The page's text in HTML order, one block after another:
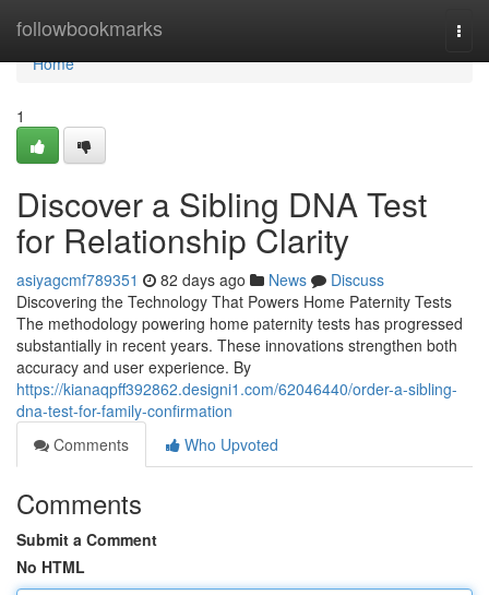
followbookmarks
Home
Home
1
Discover a Sibling DNA Test
for Relationship Clarity
asiyagcmf789351 82 days ago News
Discuss
Discovering the Technology That Powers Home Paternity Tests
The methodology powering home paternity tests has progressed
substantially in recent years. These innovations strengthen both
accuracy and user experience. By
https://kianaqpff392862.designi1.com/62046440/order-a-sibling-
dna-test-for-family-confirmation
Comments
Who Upvoted
Comments
Submit a Comment
No HTML